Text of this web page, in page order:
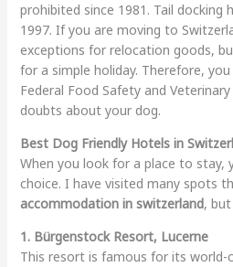
prohibited since 1981. Tail docking
1997. If you are moving to
exceptions for relocation goods,
for a simple holiday. Therefore,
Federal Food Safety and
doubts about your dog.
Best Dog Friendly Hotels in
When you look for a place to stay,
choice. I have visited many spots
accommodation in switzerland,
1. Bürgenstock Resort, Lucerne
This resort is famous for its world-